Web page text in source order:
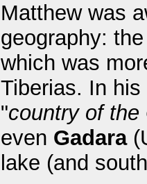
Matthew was
geography:
which was
Tiberias. In
"country of the
even Gadara
lake (and